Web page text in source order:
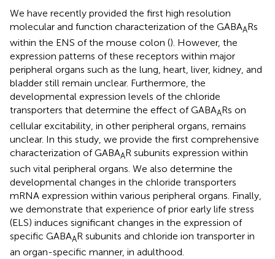
We have recently provided the first high resolution
molecular and function characterization of the GABAARs
within the ENS of the mouse colon (). However, the
expression patterns of these receptors within major
peripheral organs such as the lung, heart, liver, kidney, and
bladder still remain unclear. Furthermore, the
developmental expression levels of the chloride
transporters that determine the effect of GABAARs on
cellular excitability, in other peripheral organs, remains
unclear. In this study, we provide the first comprehensive
characterization of GABAAR subunits expression within
such vital peripheral organs. We also determine the
developmental changes in the chloride transporters
mRNA expression within various peripheral organs. Finally,
we demonstrate that experience of prior early life stress
(ELS) induces significant changes in the expression of
specific GABAAR subunits and chloride ion transporter in
an organ-specific manner, in adulthood.